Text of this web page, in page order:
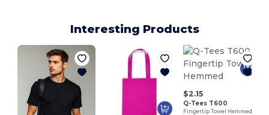
Interesting Products
$2.15
Q-Tees T600
Fingertip Towel Hemmed